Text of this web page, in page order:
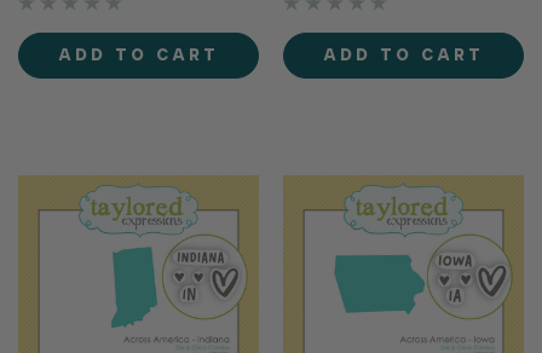
coordinating clear stamps
showcasing the state name,
abbreviation, and sweet
ADD TO CART
coordinating clear stamps
showcasing the state name,
abbreviation, and sweet
ADD TO CART